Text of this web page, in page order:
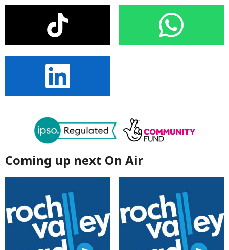
Coming up next On Air